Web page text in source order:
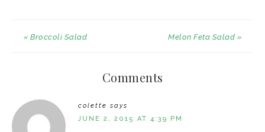
« Broccoli Salad Melon Feta Salad »
Comments
colette says
JUNE 2, 2015 AT 4:39 PM